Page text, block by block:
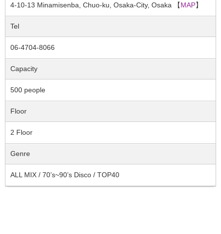
4-10-13 Minamisenba, Chuo-ku, Osaka-City, Osaka 【MAP】
Tel
06-4704-8066
Capacity
500 people
Floor
2 Floor
Genre
ALL MIX / 70’s~90’s Disco / TOP40